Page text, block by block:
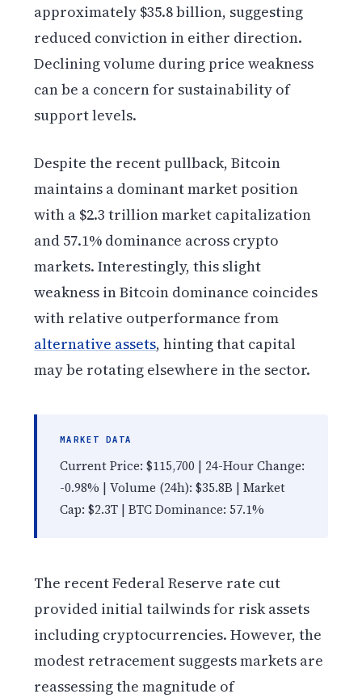
approximately $35.8 billion, suggesting
reduced conviction in either direction.
Declining volume during price weakness
can be a concern for sustainability of
support levels.
Despite the recent pullback, Bitcoin
maintains a dominant market position
with a $2.3 trillion market capitalization
and 57.1% dominance across crypto
markets. Interestingly, this slight
weakness in Bitcoin dominance coincides
with relative outperformance from
alternative assets, hinting that capital
may be rotating elsewhere in the sector.
MARKET DATA
Current Price: $115,700 | 24-Hour Change:
-0.98% | Volume (24h): $35.8B | Market
Cap: $2.3T | BTC Dominance: 57.1%
The recent Federal Reserve rate cut
provided initial tailwinds for risk assets
including cryptocurrencies. However, the
modest retracement suggests markets are
reassessing the magnitude of